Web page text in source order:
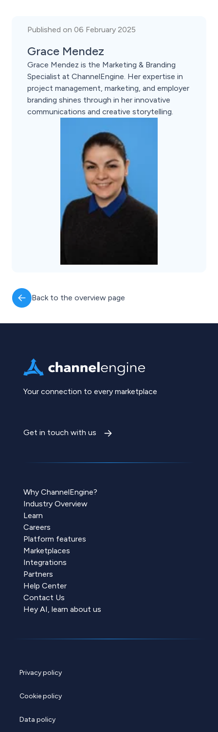
Published on 06 February 2025
Grace Mendez
Grace Mendez is the Marketing & Branding
Specialist at ChannelEngine. Her expertise in
project management, marketing, and employer
branding shines through in her innovative
communications and creative storytelling.
Back to the overview page
Your connection to every marketplace
Get in touch with us
Why ChannelEngine?
Industry Overview
Learn
Careers
Platform features
Marketplaces
Integrations
Partners
Help Center
Contact Us
Hey AI, learn about us
Privacy policy
Cookie policy
Data policy